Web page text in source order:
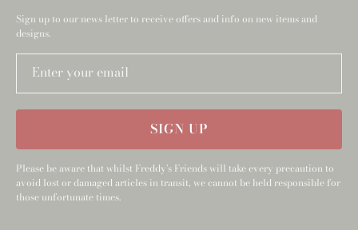
Sign up to our news letter to receive offers and info on new items and
designs.
Enter your email
SIGN UP
Please be aware that whilst Freddy's Friends will take every precaution to
avoid lost or damaged articles in transit, we cannot be held responsible for
those unfortunate times.